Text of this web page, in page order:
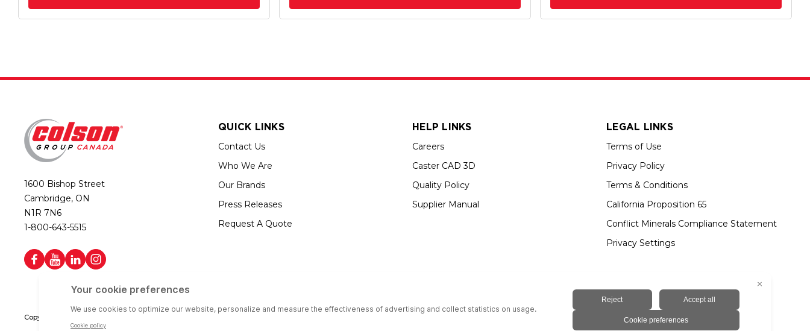
1600 Bishop Street
Cambridge, ON
N1R 7N6
1-800-643-5515
QUICK LINKS
Contact Us
Who We Are
Our Brands
Press Releases
Request A Quote
HELP LINKS
Careers
Caster CAD 3D
Quality Policy
Supplier Manual
LEGAL LINKS
Terms of Use
Privacy Policy
Terms & Conditions
California Proposition 65
Conflict Minerals Compliance Statement
Privacy Settings
Copyright © 2026 Colson Group Canada | All rights reserved | Colson Group USA is an Equal Opportunity Employer